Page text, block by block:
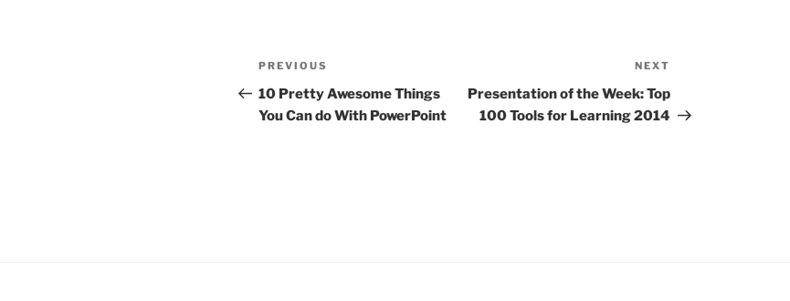
Post
navigation
Previous
Post
PREVIOUS
10 Pretty Awesome Things
You Can do With PowerPoint
Post
NEXT
Presentation of the Week: Top
100 Tools for Learning 2014